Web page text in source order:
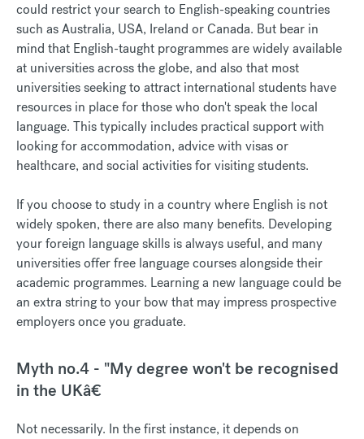
could restrict your search to English-speaking countries
such as Australia, USA, Ireland or Canada. But bear in
mind that English-taught programmes are widely available
at universities across the globe, and also that most
universities seeking to attract international students have
resources in place for those who don't speak the local
language. This typically includes practical support with
looking for accommodation, advice with visas or
healthcare, and social activities for visiting students.
If you choose to study in a country where English is not
widely spoken, there are also many benefits. Developing
your foreign language skills is always useful, and many
universities offer free language courses alongside their
academic programmes. Learning a new language could be
an extra string to your bow that may impress prospective
employers once you graduate.
Myth no.4 - "My degree won't be recognised
in the UKâ€
Not necessarily. In the first instance, it depends on